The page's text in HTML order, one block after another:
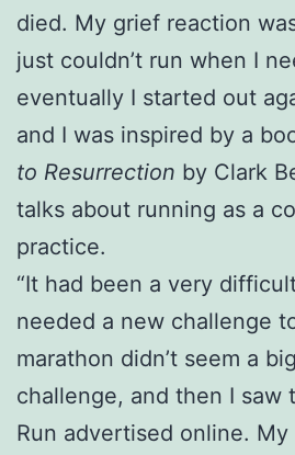
died. My grief reaction
just couldn’t run when I
eventually I started out
and I was inspired by a
to Resurrection by Clark
talks about running as a
practice.
“It had been a very
needed a new challenge
marathon didn’t seem a
challenge, and then I saw
Run advertised online. My